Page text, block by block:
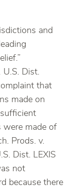
and
U.S. Dist.
that
made on
were made of
Prods. v.
Dist. LEXIS
not
because there